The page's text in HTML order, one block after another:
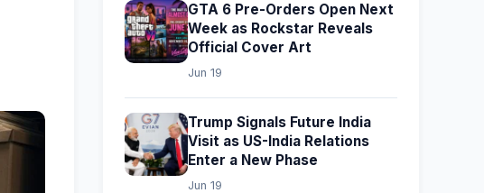
GTA 6 Pre-Orders Open Next
Week as Rockstar Reveals
Official Cover Art
Jun 19
Trump Signals Future India
Visit as US-India Relations
Enter a New Phase
Jun 19